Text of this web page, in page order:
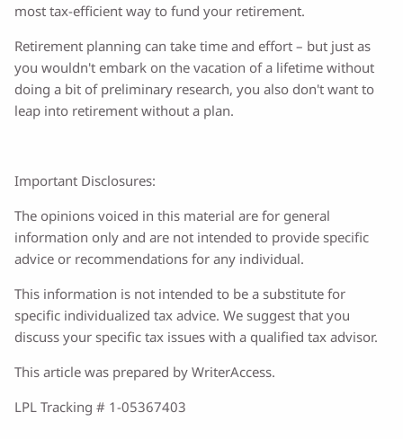
most tax-efficient way to fund your retirement.
Retirement planning can take time and effort – but just as
you wouldn't embark on the vacation of a lifetime without
doing a bit of preliminary research, you also don't want to
leap into retirement without a plan.
Important Disclosures:
The opinions voiced in this material are for general
information only and are not intended to provide specific
advice or recommendations for any individual.
This information is not intended to be a substitute for
specific individualized tax advice. We suggest that you
discuss your specific tax issues with a qualified tax advisor.
This article was prepared by WriterAccess.
LPL Tracking # 1-05367403